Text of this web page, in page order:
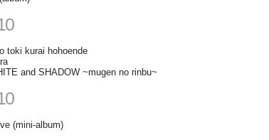
toki kurai hohoende
and SHADOW ~mugen no rinbu~
(mini-album)